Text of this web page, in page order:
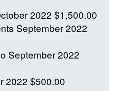
2022 $1,500.00
September 2022
September 2022
2022 $500.00